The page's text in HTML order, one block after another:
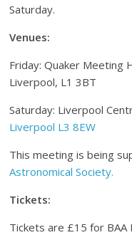
Saturday.
Venues:
Friday: Quaker Meeting
Liverpool, L1 3BT
Saturday: Liverpool
Liverpool L3 8EW
This meeting is being
Astronomical Society.
Tickets:
Tickets are £15 for BAA